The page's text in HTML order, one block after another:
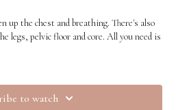
up the chest and breathing. There's also
legs, pelvic floor and core. All you need is
to watch